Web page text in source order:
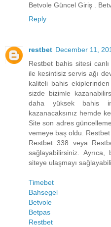
Betvole Güncel Giriş .
Reply
restbet December 11,
Restbet bahis sitesi
ile kesintisiz servis ağı
kaliteli bahis
sizde bizimle
daha yüksek bahis
kazanacaksınız hemde
Site son adres
vemeye baş oldu.
Restbet 338 veya
sağlayabilirsiniz.
siteye ulaşmayı
Timebet
Bahsegel
Betvole
Betpas
Restbet